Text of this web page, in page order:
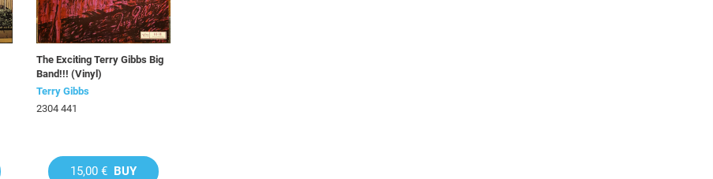
The Exciting Terry Gibbs Big
Band!!! (Vinyl)
Terry Gibbs
2304 441
15,00 € BUY